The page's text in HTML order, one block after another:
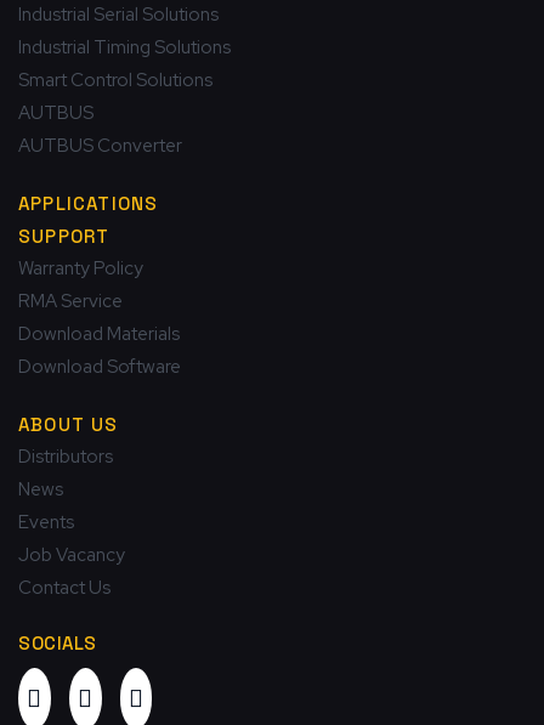
Industrial Serial Solutions
Industrial Timing Solutions
Smart Control Solutions
AUTBUS
AUTBUS Converter
APPLICATIONS
SUPPORT
Warranty Policy
RMA Service
Download Materials
Download Software
ABOUT US
Distributors
News
Events
Job Vacancy
Contact Us
SOCIALS